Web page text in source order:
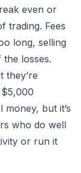
even or
trading. Fees
long, selling
losses.
they’re
but it’s
who do well
or run it